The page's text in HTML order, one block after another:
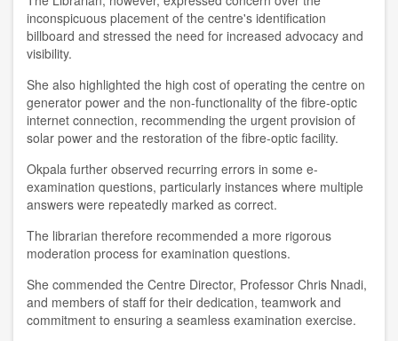
inconspicuous placement of the centre's identification
billboard and stressed the need for increased advocacy and
visibility.
She also highlighted the high cost of operating the centre on
generator power and the non-functionality of the fibre-optic
internet connection, recommending the urgent provision of
solar power and the restoration of the fibre-optic facility.
Okpala further observed recurring errors in some e-
examination questions, particularly instances where multiple
answers were repeatedly marked as correct.
The librarian therefore recommended a more rigorous
moderation process for examination questions.
She commended the Centre Director, Professor Chris Nnadi,
and members of staff for their dedication, teamwork and
commitment to ensuring a seamless examination exercise.